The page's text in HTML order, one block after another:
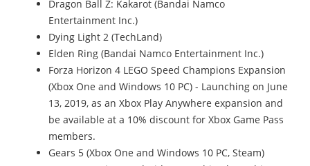
Dragon Ball Z: Kakarot (Bandai Namco
Entertainment Inc.)
Dying Light 2 (TechLand)
Elden Ring (Bandai Namco Entertainment Inc.)
Forza Horizon 4 LEGO Speed Champions Expansion
(Xbox One and Windows 10 PC) - Launching on June
13, 2019, as an Xbox Play Anywhere expansion and
be available at a 10% discount for Xbox Game Pass
members.
Gears 5 (Xbox One and Windows 10 PC, Steam)